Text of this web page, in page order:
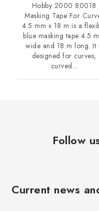
Hobby 2000 80018
Masking Tape For
4.5 mm x 18 m is a
blue masking tape 4.5
wide and 18 m long. It
designed for curves,
curved...
Follow
Current news